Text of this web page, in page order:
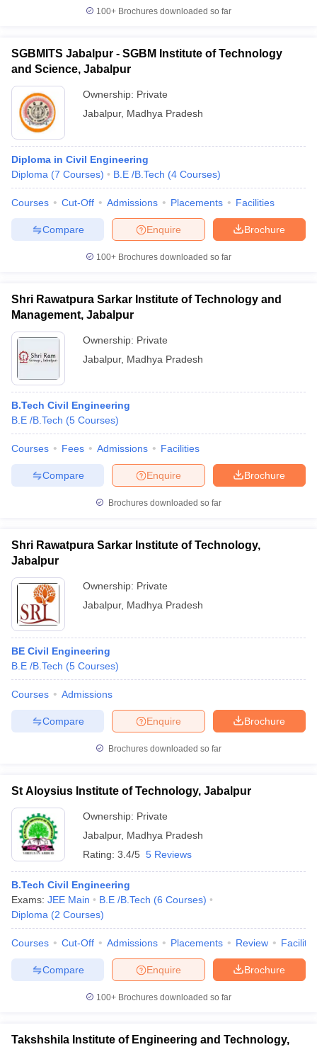
100+ Brochures downloaded so far
SGBMITS Jabalpur - SGBM Institute of Technology
and Science, Jabalpur
Ownership: Private
Jabalpur, Madhya Pradesh
Diploma in Civil Engineering
Diploma (7 Courses) B.E /B.Tech (4 Courses)
Courses Cut-Off Admissions Placements Facilities
Brochure
Enquire
Compare
100+ Brochures downloaded so far
Shri Rawatpura Sarkar Institute of Technology and
Management, Jabalpur
Ownership: Private
Jabalpur, Madhya Pradesh
B.Tech Civil Engineering
B.E /B.Tech (5 Courses)
Courses Fees Admissions Facilities
Brochure
Enquire
Compare
Brochures downloaded so far
Shri Rawatpura Sarkar Institute of Technology,
Jabalpur
Ownership: Private
Jabalpur, Madhya Pradesh
BE Civil Engineering
B.E /B.Tech (5 Courses)
Courses Admissions
Brochure
Enquire
Compare
Brochures downloaded so far
St Aloysius Institute of Technology, Jabalpur
Ownership: Private
Jabalpur, Madhya Pradesh
Rating: 3.4/5 5 Reviews
B.Tech Civil Engineering
Exams: JEE Main B.E /B.Tech (6 Courses)
Diploma (2 Courses)
Courses Cut-Off Admissions Placements Review
Brochure
Enquire
Compare
100+ Brochures downloaded so far
Takshshila Institute of Engineering and Technology,